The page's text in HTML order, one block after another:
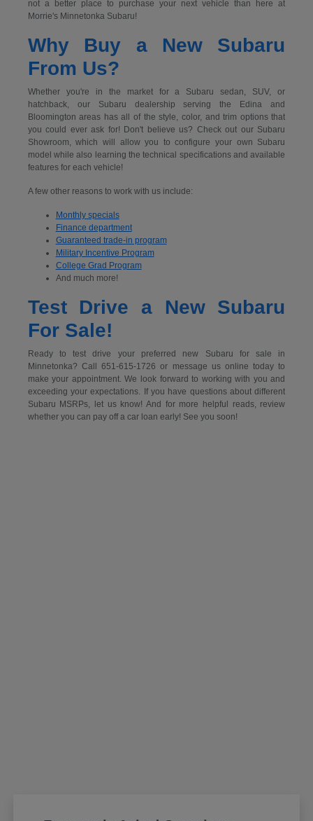
not a better place to purchase your next vehicle than here at
Morrie's Minnetonka Subaru!
Why Buy a New Subaru
From Us?
Whether you're in the market for a Subaru sedan, SUV, or
hatchback, our Subaru dealership serving the Edina and
Bloomington areas has all of the style, color, and trim options that
you could ever ask for! Don't believe us? Check out our Subaru
Showroom, which will allow you to configure your own Subaru
model while also learning the technical specifications and available
features for each vehicle!
A few other reasons to work with us include:
Monthly specials
Finance department
Guaranteed trade-in program
Military Incentive Program
College Grad Program
And much more!
Test Drive a New Subaru
For Sale!
Ready to test drive your preferred new Subaru for sale in
Minnetonka? Call 651-615-1726 or message us online today to
make your appointment. We look forward to working with you and
exceeding your expectations. If you have questions about different
Subaru MSRPs, let us know! And for more helpful reads, review
whether you can pay off a car loan early! See you soon!